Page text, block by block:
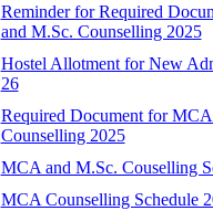
Reminder for Required
and M.Sc. Counselling 2025
Hostel Allotment for New
26
Required Document for
Counselling 2025
MCA and M.Sc. Couselling
MCA Counselling Schedule